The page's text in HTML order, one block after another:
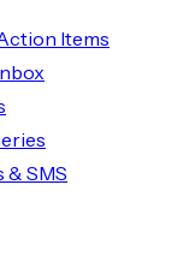
Items
& SMS